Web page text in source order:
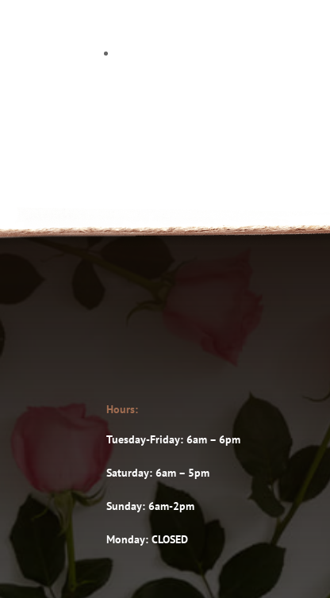
Hours:
Tuesday-Friday: 6am – 6pm
Saturday: 6am – 5pm
Sunday: 6am-2pm
Monday: CLOSED